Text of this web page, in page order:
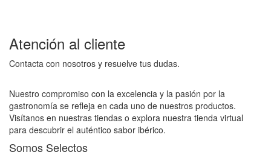
Atención al cliente
Contacta con nosotros y resuelve tus dudas.
Nuestro compromiso con la excelencia y la pasión por la
gastronomía se refleja en cada uno de nuestros productos.
Visítanos en nuestras tiendas o explora nuestra tienda virtual
para descubrir el auténtico sabor ibérico.
Somos Selectos